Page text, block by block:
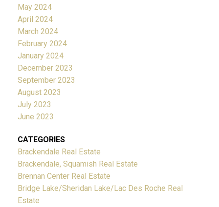
May 2024
April 2024
March 2024
February 2024
January 2024
December 2023
September 2023
August 2023
July 2023
June 2023
CATEGORIES
Brackendale Real Estate
Brackendale, Squamish Real Estate
Brennan Center Real Estate
Bridge Lake/Sheridan Lake/Lac Des Roche Real
Estate